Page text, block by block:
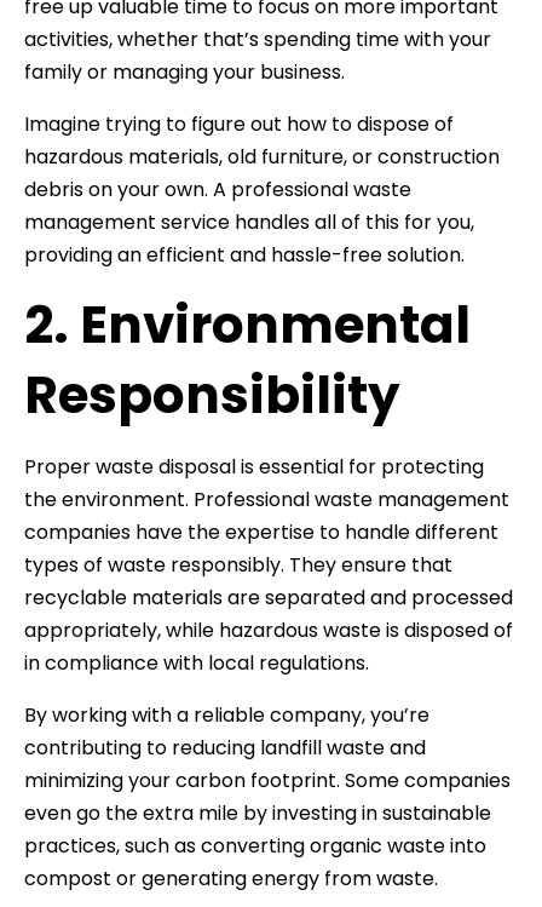
free up valuable time to focus on more important
activities, whether that’s spending time with your
family or managing your business.
Imagine trying to figure out how to dispose of
hazardous materials, old furniture, or construction
debris on your own. A professional waste
management service handles all of this for you,
providing an efficient and hassle-free solution.
2. Environmental
Responsibility
Proper waste disposal is essential for protecting
the environment. Professional waste management
companies have the expertise to handle different
types of waste responsibly. They ensure that
recyclable materials are separated and processed
appropriately, while hazardous waste is disposed of
in compliance with local regulations.
By working with a reliable company, you’re
contributing to reducing landfill waste and
minimizing your carbon footprint. Some companies
even go the extra mile by investing in sustainable
practices, such as converting organic waste into
compost or generating energy from waste.